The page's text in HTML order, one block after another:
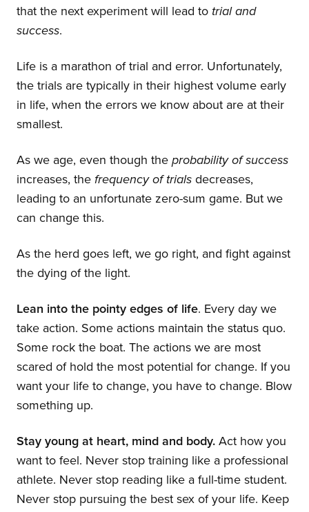
that the next experiment will lead to trial and
success.
Life is a marathon of trial and error. Unfortunately,
the trials are typically in their highest volume early
in life, when the errors we know about are at their
smallest.
As we age, even though the probability of success
increases, the frequency of trials decreases,
leading to an unfortunate zero-sum game. But we
can change this.
As the herd goes left, we go right, and fight against
the dying of the light.
Lean into the pointy edges of life. Every day we
take action. Some actions maintain the status quo.
Some rock the boat. The actions we are most
scared of hold the most potential for change. If you
want your life to change, you have to change. Blow
something up.
Stay young at heart, mind and body. Act how you
want to feel. Never stop training like a professional
athlete. Never stop reading like a full-time student.
Never stop pursuing the best sex of your life. Keep